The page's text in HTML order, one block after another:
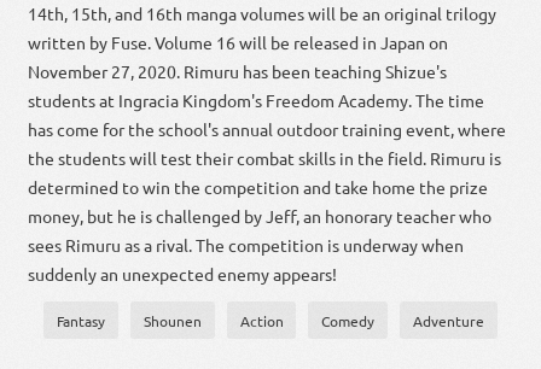
14th, 15th, and 16th manga volumes will be an original trilogy
written by Fuse. Volume 16 will be released in Japan on
November 27, 2020. Rimuru has been teaching Shizue's
students at Ingracia Kingdom's Freedom Academy. The time
has come for the school's annual outdoor training event, where
the students will test their combat skills in the field. Rimuru is
determined to win the competition and take home the prize
money, but he is challenged by Jeff, an honorary teacher who
sees Rimuru as a rival. The competition is underway when
suddenly an unexpected enemy appears!
Fantasy Shounen Action Comedy Adventure